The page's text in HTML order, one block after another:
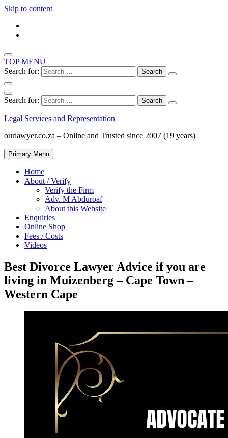
Skip to content
TOP MENU
Search for:
Search for:
Legal Services and Representation
ourlawyer.co.za – Online and Trusted since 2007 (19 years)
Primary Menu
Home
About / Verify
Verify the Firm
Adv. M Abduroaf
About this Website
Enquiries
Online Shop
Fees / Costs
Videos
Best Divorce Lawyer Advice if you are
living in Muizenberg – Cape Town –
Western Cape